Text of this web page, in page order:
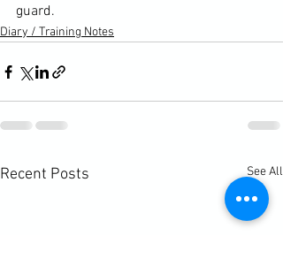
guard.
Diary / Training Notes
Recent Posts See All